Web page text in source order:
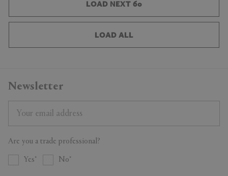
LOAD NEXT 60
LOAD ALL
Newsletter
Are you a trade professional?
Yes No